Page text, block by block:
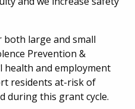
both large and small
Prevention &
health and employment
residents at-risk of
during this grant cycle.